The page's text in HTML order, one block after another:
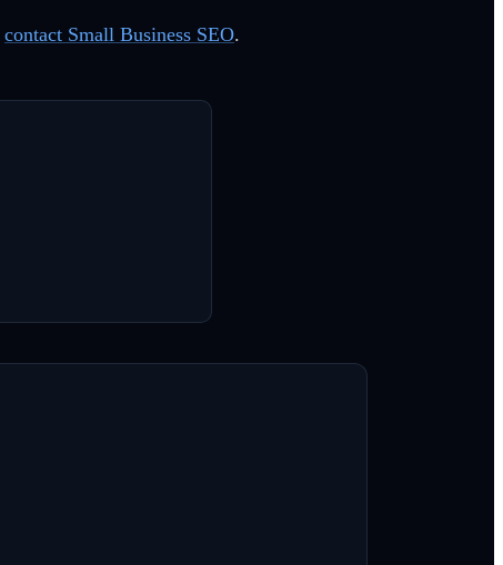
contact Small Business SEO.